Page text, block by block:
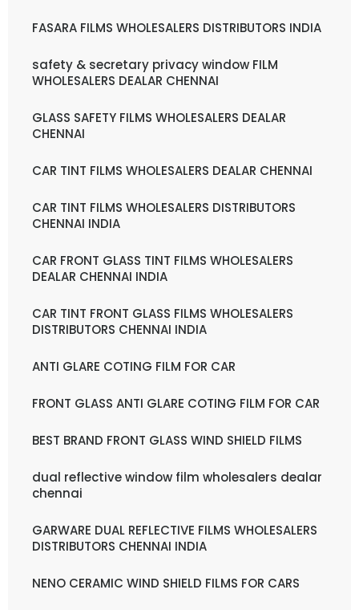
FASARA FILMS WHOLESALERS DISTRIBUTORS INDIA
safety & secretary privacy window FILM
WHOLESALERS DEALAR CHENNAI
GLASS SAFETY FILMS WHOLESALERS DEALAR
CHENNAI
CAR TINT FILMS WHOLESALERS DEALAR CHENNAI
CAR TINT FILMS WHOLESALERS DISTRIBUTORS
CHENNAI INDIA
CAR FRONT GLASS TINT FILMS WHOLESALERS
DEALAR CHENNAI INDIA
CAR TINT FRONT GLASS FILMS WHOLESALERS
DISTRIBUTORS CHENNAI INDIA
ANTI GLARE COTING FILM FOR CAR
FRONT GLASS ANTI GLARE COTING FILM FOR CAR
BEST BRAND FRONT GLASS WIND SHIELD FILMS
dual reflective window film wholesalers dealar
chennai
GARWARE DUAL REFLECTIVE FILMS WHOLESALERS
DISTRIBUTORS CHENNAI INDIA
NENO CERAMIC WIND SHIELD FILMS FOR CARS